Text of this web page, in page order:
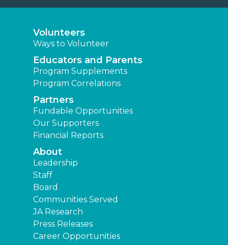
Volunteers
Ways to Volunteer
Educators and Parents
Program Supplements
Program Correlations
Partners
Fundable Opportunities
Our Supporters
Financial Reports
About
Leadership
Staff
Board
Communities Served
JA Research
Press Releases
Career Opportunities